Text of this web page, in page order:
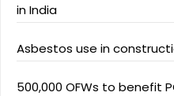
in India
Asbestos use in
500,000 OFWs to benefit